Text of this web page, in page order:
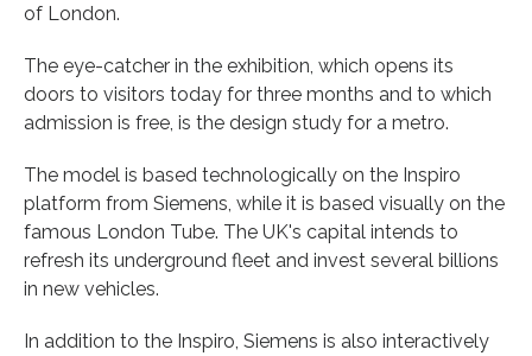
of London.
The eye-catcher in the exhibition, which opens its
doors to visitors today for three months and to which
admission is free, is the design study for a metro.
The model is based technologically on the Inspiro
platform from Siemens, while it is based visually on the
famous London Tube. The UK's capital intends to
refresh its underground fleet and invest several billions
in new vehicles.
In addition to the Inspiro, Siemens is also interactively